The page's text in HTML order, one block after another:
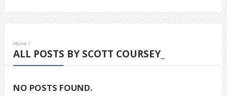
Home /
ALL POSTS BY SCOTT COURSEY_
NO POSTS FOUND.